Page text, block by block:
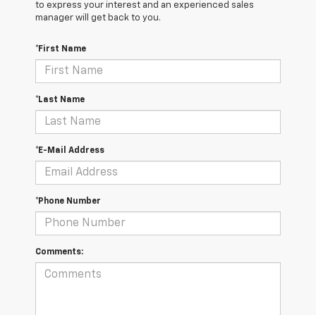
to express your interest and an experienced sales
manager will get back to you.
*First Name
*Last Name
*E-Mail Address
*Phone Number
Comments: